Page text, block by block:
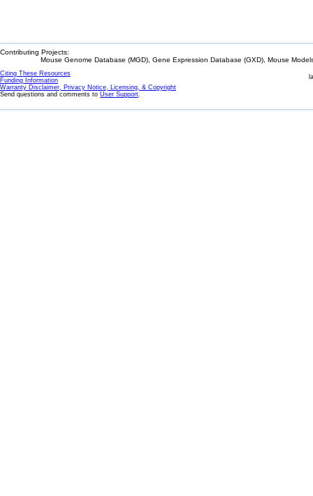
Contributing Projects:
Mouse Genome Database (MGD), Gene Expression Database (GXD), Mouse
Citing These Resources
Funding Information
Warranty Disclaimer, Privacy Notice, Licensing, & Copyright
Send questions and comments to User Support.